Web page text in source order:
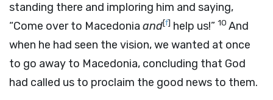
standing there and imploring him and saying,
“Come over to Macedonia and[f] help us!” 10 And
when he had seen the vision, we wanted at once
to go away to Macedonia, concluding that God
had called us to proclaim the good news to them.